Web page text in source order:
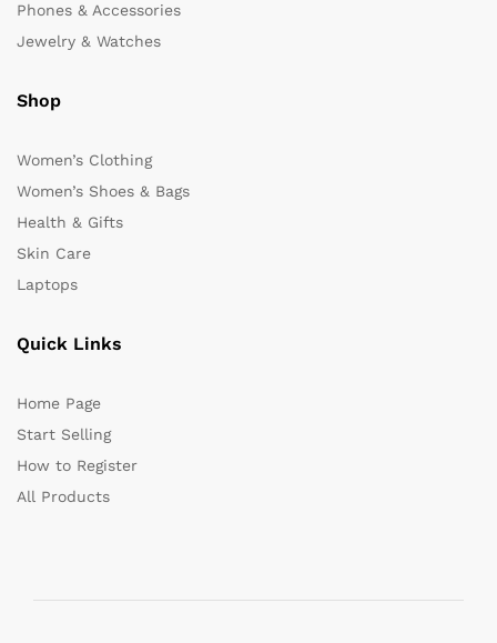
Phones & Accessories
Jewelry & Watches
Shop
Women’s Clothing
Women’s Shoes & Bags
Health & Gifts
Skin Care
Laptops
Quick Links
Home Page
Start Selling
How to Register
All Products